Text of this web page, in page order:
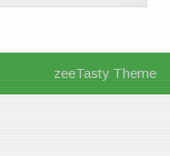
zeeTasty Theme